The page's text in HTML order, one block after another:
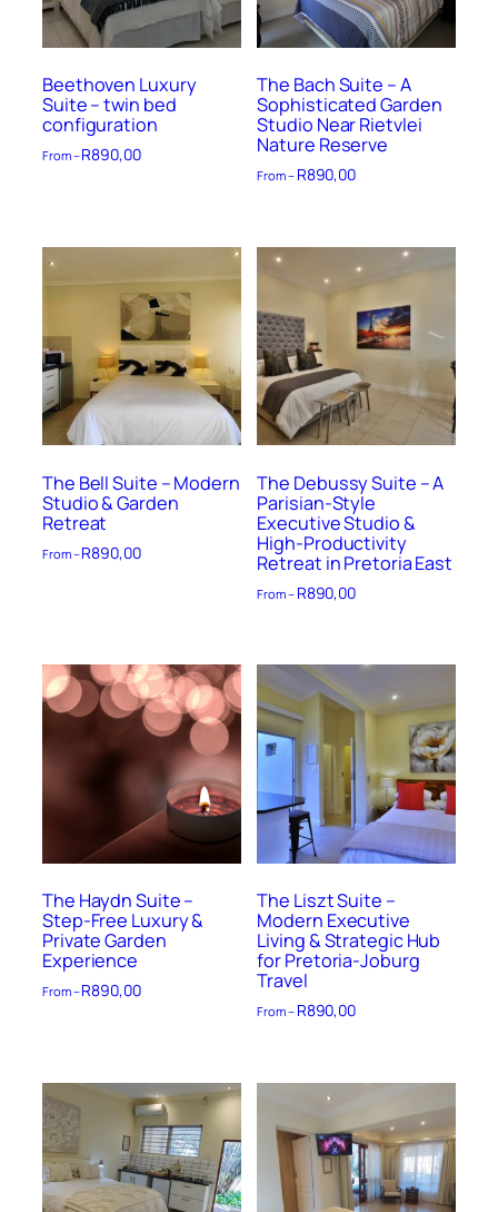
Beethoven Luxury
Suite – twin bed
configuration
From –R890,00
The Bach Suite – A
Sophisticated Garden
Studio Near Rietvlei
Nature Reserve
From – R890,00
The Bell Suite – Modern
Studio & Garden
Retreat
From –R890,00
The Debussy Suite – A
Parisian-Style
Executive Studio &
High-Productivity
Retreat in Pretoria East
From – R890,00
The Haydn Suite –
Step-Free Luxury &
Private Garden
Experience
From –R890,00
The Liszt Suite –
Modern Executive
Living & Strategic Hub
for Pretoria-Joburg
Travel
From – R890,00